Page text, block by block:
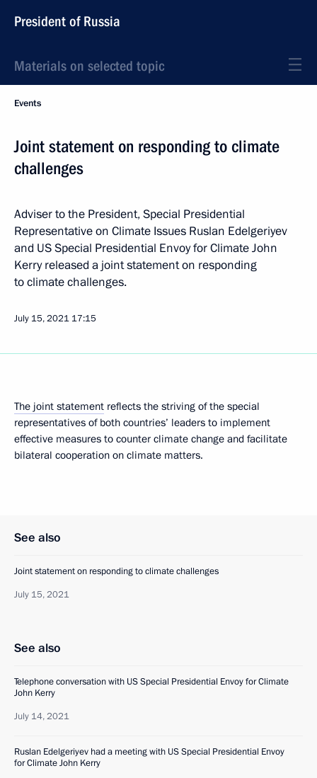
President of Russia
Materials on selected topic
Events
Joint statement on responding to climate
challenges
Adviser to the President, Special Presidential
Representative on Climate Issues Ruslan Edelgeriyev
and US Special Presidential Envoy for Climate John
Kerry released a joint statement on responding
to climate challenges.
July 15, 2021 17:15
The joint statement reflects the striving of the special
representatives of both countries’ leaders to implement
effective measures to counter climate change and facilitate
bilateral cooperation on climate matters.
See also
Joint statement on responding to climate challenges
July 15, 2021
See also
Telephone conversation with US Special Presidential Envoy for Climate
John Kerry
July 14, 2021
Ruslan Edelgeriyev had a meeting with US Special Presidential Envoy
for Climate John Kerry